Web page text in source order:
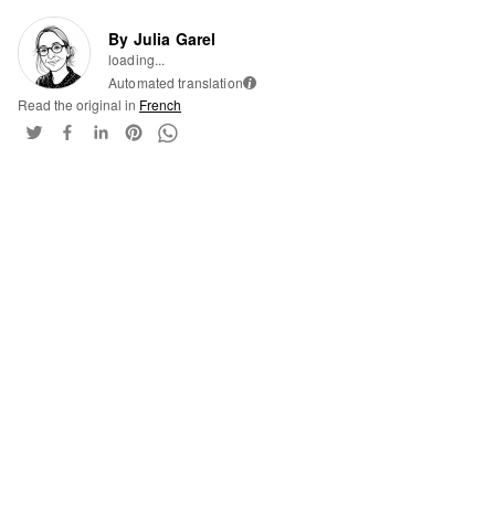
By Julia Garel
loading...
Automated translation i
Read the original in French